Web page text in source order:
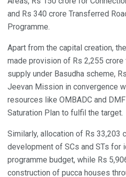
and Rs 340 crore Transferred
Programme.
Apart from the capital creation,
made provision of Rs 2,255 crore
supply under Basudha scheme,
Jeevan Mission in convergence
resources like OMBADC and
Saturation Plan to fulfil the target.
Similarly, allocation of Rs 33,203
development of SCs and STs for
programme budget, while Rs
construction of pucca houses